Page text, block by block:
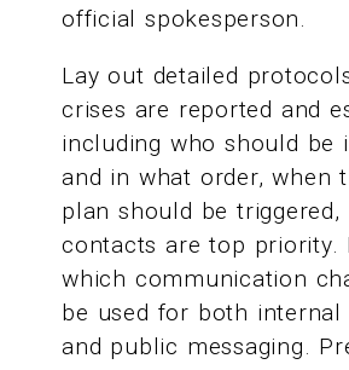
official spokesperson.
Lay out detailed
crises are reported and
including who should be
and in what order, when
plan should be triggered,
contacts are top priority.
which communication
be used for both internal
and public messaging.